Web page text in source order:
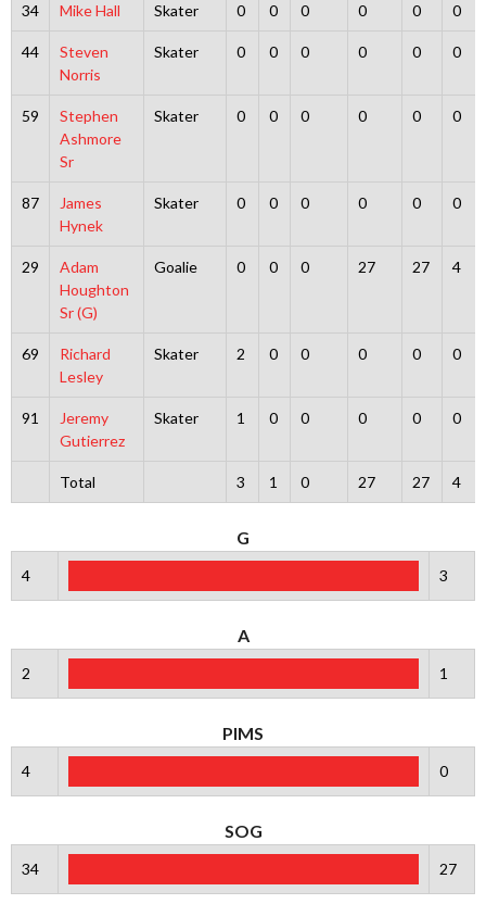
34 Mike Hall Skater 0 0 0 0 0 0
44
Steven
Norris
Skater 0 0 0 0 0 0
59
Stephen
Ashmore
Sr
Skater 0 0 0 0 0 0
87
James
Hynek
Skater 0 0 0 0 0 0
29
Adam
Houghton
Sr (G)
Goalie 0 0 0 27 27 4
69
Richard
Lesley
Skater 2 0 0 0 0 0
91
Jeremy
Gutierrez
Skater 1 0 0 0 0 0
Total 3 1 0 27 27 4
G
4 3
A
2 1
PIMS
4 0
SOG
34 27